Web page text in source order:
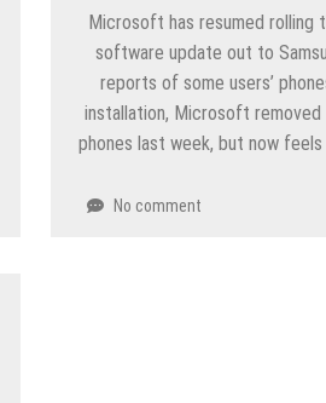
Microsoft has resumed rolling
software update out to
reports of some users’
installation, Microsoft
phones last week, but now
No comment